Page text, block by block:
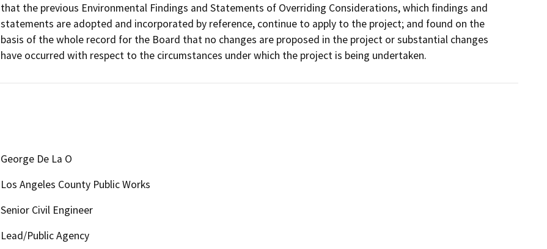
that the previous Environmental Findings and Statements of Overriding Considerations, which findings and
statements are adopted and incorporated by reference, continue to apply to the project; and found on the
basis of the whole record for the Board that no changes are proposed in the project or substantial changes
George De La O
Los Angeles County Public Works
Senior Civil Engineer
Lead/Public Agency